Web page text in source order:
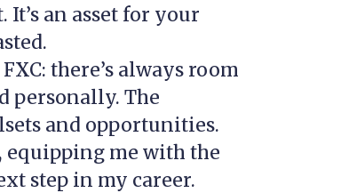
an asset for your
there’s always room
personally. The
and opportunities.
equipping me with the
step in my career.